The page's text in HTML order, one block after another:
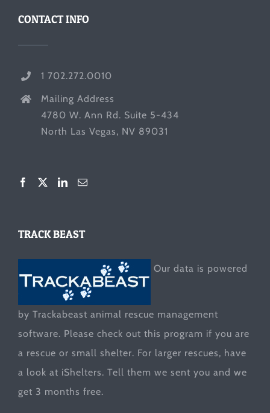
CONTACT INFO
1 702.272.0010
Mailing Address
4780 W. Ann Rd. Suite 5-434
North Las Vegas, NV 89031
TRACK BEAST
Our data is powered
by Trackabeast animal rescue management
software. Please check out this program if you are
a rescue or small shelter. For larger rescues, have
a look at iShelters. Tell them we sent you and we
get 3 months free.